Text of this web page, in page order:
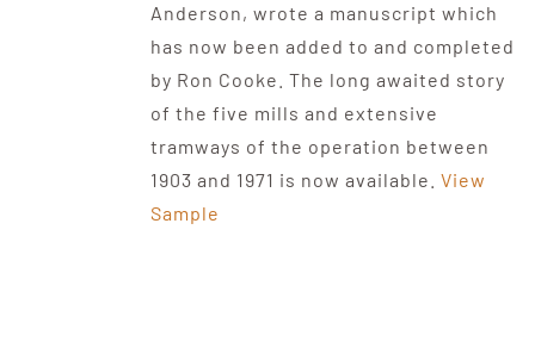
Anderson, wrote a manuscript which
has now been added to and completed
by Ron Cooke. The long awaited story
of the five mills and extensive
tramways of the operation between
1903 and 1971 is now available. View
Sample